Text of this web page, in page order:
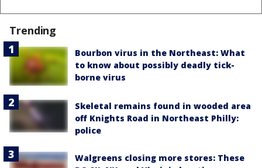
Trending
Bourbon virus in the Northeast: What
to know about possibly deadly tick-
borne virus
Skeletal remains found in wooded area
off Knights Road in Northeast Philly:
police
Walgreens closing more stores: These